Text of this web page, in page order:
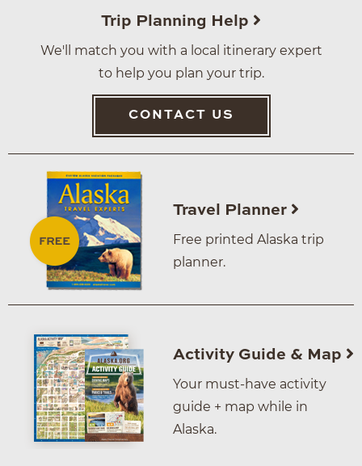
Trip Planning Help
We'll match you with a local itinerary expert
to help you plan your trip.
CONTACT US
Travel Planner
Free printed Alaska trip
planner.
Activity Guide & Map
Your must-have activity
guide + map while in
Alaska.